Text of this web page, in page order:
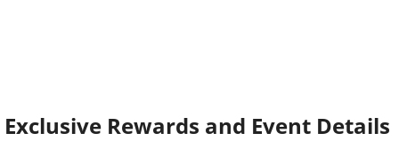
Exclusive Rewards and Event Details